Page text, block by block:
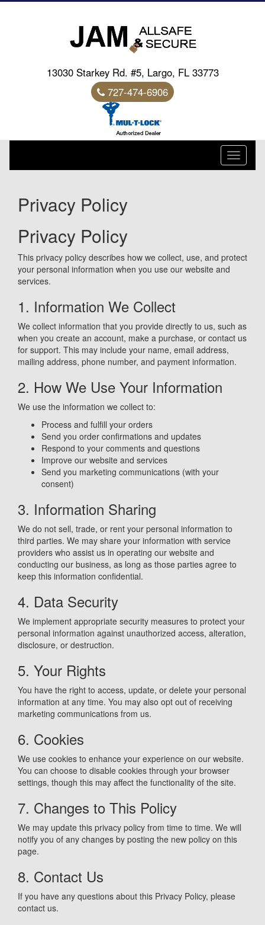
13030 Starkey Rd. #5, Largo, FL 33773
727-474-6906
Toggle
Privacy Policy
Privacy Policy
This privacy policy describes how we collect, use, and protect
your personal information when you use our website and
services.
1. Information We Collect
We collect information that you provide directly to us, such as
when you create an account, make a purchase, or contact us
for support. This may include your name, email address,
mailing address, phone number, and payment information.
2. How We Use Your Information
We use the information we collect to:
Process and fulfill your orders
Send you order confirmations and updates
Respond to your comments and questions
Improve our website and services
Send you marketing communications (with your
consent)
3. Information Sharing
We do not sell, trade, or rent your personal information to
third parties. We may share your information with service
providers who assist us in operating our website and
conducting our business, as long as those parties agree to
keep this information confidential.
4. Data Security
We implement appropriate security measures to protect your
personal information against unauthorized access, alteration,
disclosure, or destruction.
5. Your Rights
You have the right to access, update, or delete your personal
information at any time. You may also opt out of receiving
marketing communications from us.
6. Cookies
We use cookies to enhance your experience on our website.
You can choose to disable cookies through your browser
settings, though this may affect the functionality of the site.
7. Changes to This Policy
We may update this privacy policy from time to time. We will
notify you of any changes by posting the new policy on this
page.
8. Contact Us
If you have any questions about this Privacy Policy, please
contact us.